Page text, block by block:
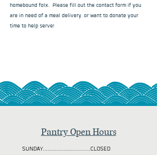
homebound folx.  Please fill out the contact form if you
are in need of a meal delivery, or want to donate your
time to help serve!
Pantry Open Hours
SUNDAY................................CLOSED